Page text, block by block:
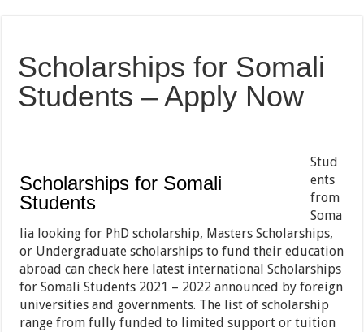
Scholarships for Somali
Students – Apply Now
Scholarships for Somali
Students
Stud
ents
from
Soma
lia looking for PhD scholarship, Masters Scholarships,
or Undergraduate scholarships to fund their education
abroad can check here latest international Scholarships
for Somali Students 2021 – 2022 announced by foreign
universities and governments. The list of scholarship
range from fully funded to limited support or tuition